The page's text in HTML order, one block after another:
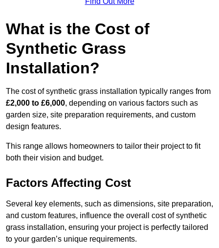
What is the Cost of
Synthetic Grass
Installation?
The cost of synthetic grass installation typically ranges from
£2,000 to £6,000, depending on various factors such as
garden size, site preparation requirements, and custom
design features.
This range allows homeowners to tailor their project to fit
both their vision and budget.
Factors Affecting Cost
Several key elements, such as dimensions, site preparation,
and custom features, influence the overall cost of synthetic
grass installation, ensuring your project is perfectly tailored
to your garden’s unique requirements.